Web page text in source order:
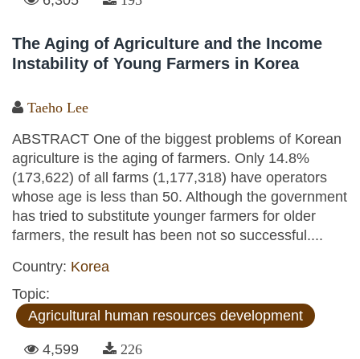
The Aging of Agriculture and the Income
Instability of Young Farmers in Korea
Taeho Lee
ABSTRACT One of the biggest problems of Korean
agriculture is the aging of farmers. Only 14.8%
(173,622) of all farms (1,177,318) have operators
whose age is less than 50. Although the government
has tried to substitute younger farmers for older
farmers, the result has been not so successful....
Country: Korea
Topic:
Agricultural human resources development
4,599 226